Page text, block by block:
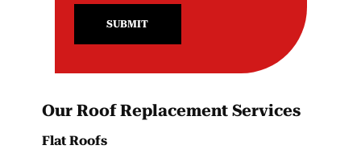
SUBMIT
Our Roof Replacement Services
Flat Roofs